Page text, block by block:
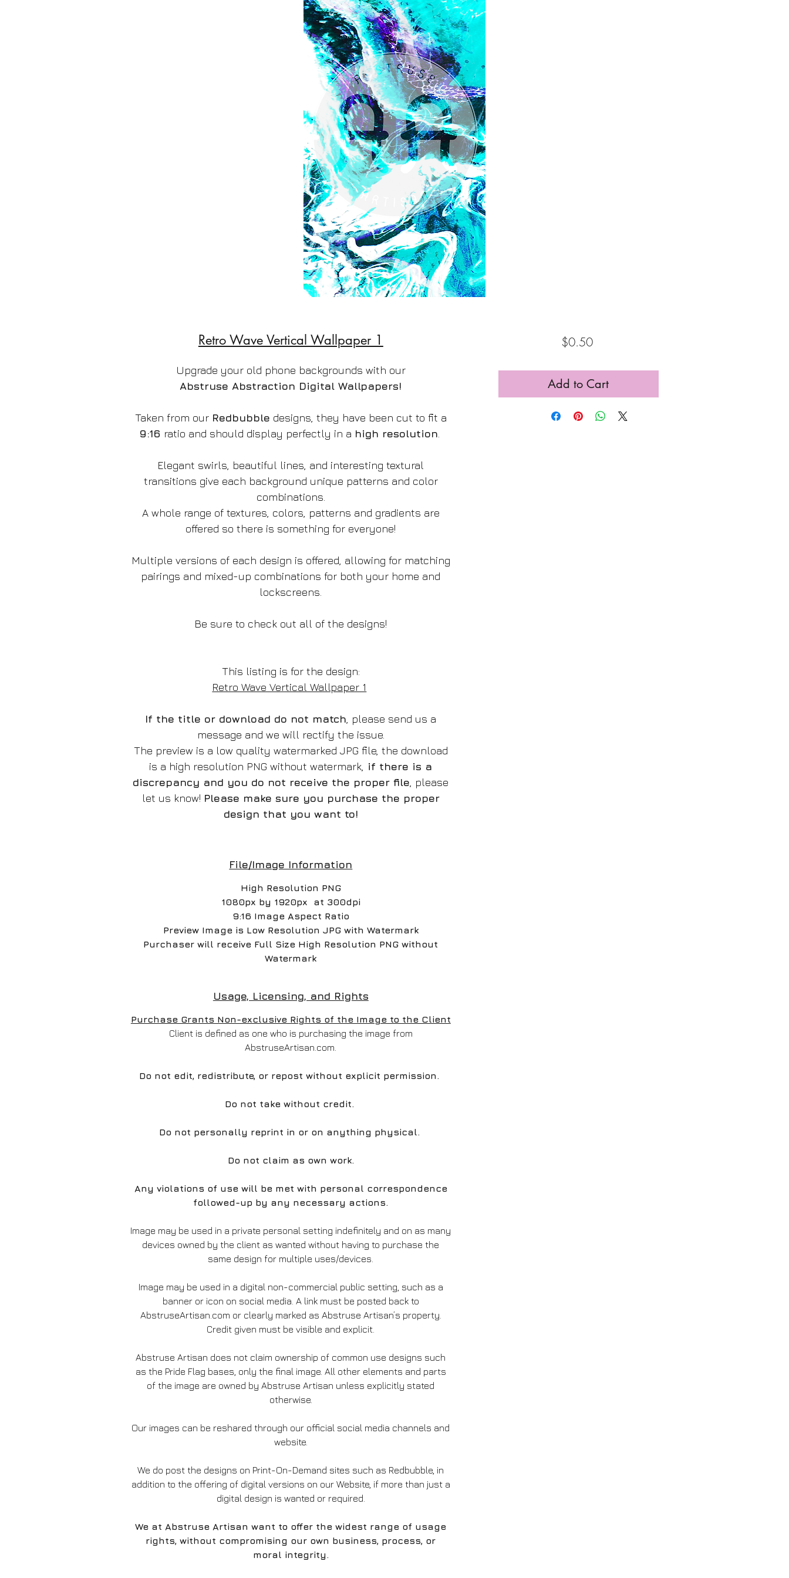
Retro Wave Vertical Wallpaper 1
Upgrade your old phone backgrounds with our
Abstruse Abstraction Digital Wallpapers!
Taken from our Redbubble designs, they have been cut to fit a
9:16 ratio and should display perfectly in a high resolution.
Elegant swirls, beautiful lines, and interesting textural
transitions give each background unique patterns and color
combinations.
A whole range of textures, colors, patterns and gradients are
offered so there is something for everyone!
Multiple versions of each design is offered, allowing for matching
pairings and mixed-up combinations for both your home and
lockscreens.
Be sure to check out all of the designs!
This listing is for the design:
Retro Wave Vertical Wallpaper 1
If the title or download do not match, please send us a
message and we will rectify the issue.
The preview is a low quality watermarked JPG file, the download
is a high resolution PNG without watermark, if there is a
discrepancy and you do not receive the proper file, please
let us know! Please make sure you purchase the proper
design that you want to!
File/Image Information
High Resolution PNG
1080px by 1920px at 300dpi
9:16 Image Aspect Ratio
Preview Image is Low Resolution JPG with Watermark
Purchaser will receive Full Size High Resolution PNG without
Watermark
Usage, Licensing, and Rights
Purchase Grants Non-exclusive Rights of the Image to the Client
Client is defined as one who is purchasing the image from
AbstruseArtisan.com.
Do not edit, redistribute, or repost without explicit permission.
Do not take without credit.
Do not personally reprint in or on anything physical.
Do not claim as own work.
Any violations of use will be met with personal correspondence
followed-up by any necessary actions.
Image may be used in a private personal setting indefinitely and on as many
devices owned by the client as wanted without having to purchase the
same design for multiple uses/devices.
Image may be used in a digital non-commercial public setting, such as a
banner or icon on social media. A link must be posted back to
AbstruseArtisan.com or clearly marked as Abstruse Artisan’s property.
Credit given must be visible and explicit.
Abstruse Artisan does not claim ownership of common use designs such
as the Pride Flag bases, only the final image. All other elements and parts
of the image are owned by Abstruse Artisan unless explicitly stated
otherwise.
Our images can be reshared through our official social media channels and
website.
We do post the designs on Print-On-Demand sites such as Redbubble, in
addition to the offering of digital versions on our Website, if more than just a
digital design is wanted or required.
We at Abstruse Artisan want to offer the widest range of usage
rights, without compromising our own business, process, or
moral integrity.
$0.50Price
Add to Cart